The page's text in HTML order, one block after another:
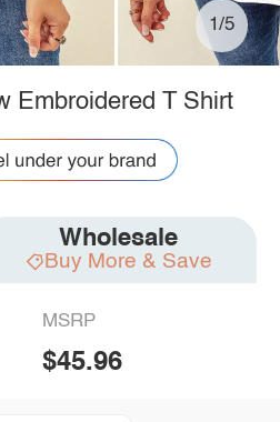
1/5
Embroidered T Shirt
Wholesale
Buy More & Save
MSRP
$45.96